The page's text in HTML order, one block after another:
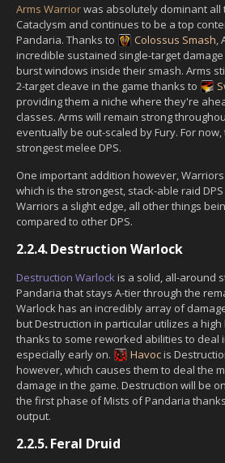
Arms Warriorwas absolutely dominant all
Cataclysm and continues to be a top
Pandaria. Thanks to
Colossus Smash,
incredible sustained single-target
burst windows inside their smash. Arms
2-target cleave in the game thanks to
providing them a niche where they're
classes. Arms will remain strong
eventually be out-scaled by Fury. For
strongest melee DPS.
One important addition however,
which is the strongest, stack-able raid
Warriors a slight edge, all other things
compared to other DPS.
2.2.4.Destruction Warlock
Destruction Warlockis a solid, all-around
Pandaria that stays A-tier through the
Warlock has an incredibly array of
but Destruction in particular utilizes a
thanks to some reworked abilities to deal
especially early on.
Havocis
however, which causes them to deal the
damage in the game. Destruction will be
the first phase of Mists of Pandaria
output.
2.2.5.Feral Druid